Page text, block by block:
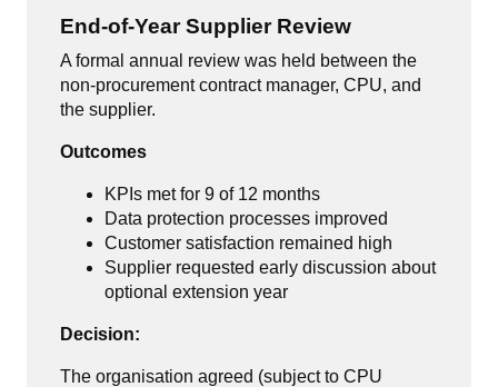
End-of-Year Supplier Review
A formal annual review was held between the
non-procurement contract manager, CPU, and
the supplier.
Outcomes
KPIs met for 9 of 12 months
Data protection processes improved
Customer satisfaction remained high
Supplier requested early discussion about
optional extension year
Decision:
The organisation agreed (subject to CPU